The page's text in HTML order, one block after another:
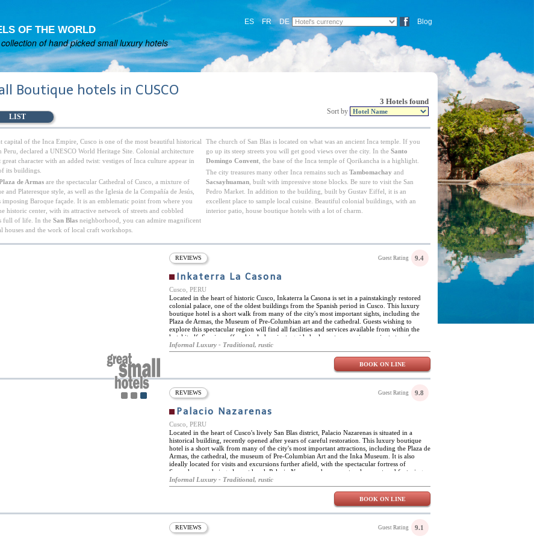
ES FR DE Blog
OF THE WORLD
of hand picked small luxury hotels
Boutique hotels in CUSCO
LIST
3 Hotels found
Sort by
capital of the Inca Empire, Cusco is one of the most beautiful historical
Peru, declared a UNESCO World Heritage Site. Colonial architecture
great character with an added twist: vestiges of Inca culture appear in
its buildings.
de Armas are the spectacular Cathedral of Cusco, a mixture of
and Plateresque style, as well as the Iglesia de la Compañía de Jesús,
imposing Baroque façade. It is an emblematic point from where you
historic center, with its attractive network of streets and cobbled
full of life. In the San Blas neighborhood, you can admire magnificent
houses and the work of local craft workshops.
The church of San Blas is located on what was an ancient Inca temple. If you
go up its steep streets you will get good views over the city. In the Santo
Domingo Convent , the base of the Inca temple of Qorikancha is a highlight.
The city treasures many other Inca remains such as Tambomachay and
Sacsayhuaman , built with impressive stone blocks. Be sure to visit the San
Pedro Market. In addition to the building, built by Gustav Eiffel, it is an
excellent place to sample local cuisine. Beautiful colonial buildings, with an
interior patio, house boutique hotels with a lot of charm.
REVIEWS Guest Rating 9.4
Inkaterra La Casona
Cusco, PERU
Located in the heart of historic Cusco, Inkaterra la Casona is set in a painstakingly restored
colonial palace, one of the oldest buildings from the Spanish period in Cusco. This luxury
boutique hotel is a short walk from many of the city's most important sights, including the
Plaza de Armas, the Museum of Pre-Columbian art and the cathedral. Guests wishing to
explore this spectacular region will find all facilities and services available from within the
hotel itself. Services offered include private guided a-la-carte excursions, private transfers
with bilingual drivers, picnic services and special events. Inkaterra la Casona offers guests all
modern comforts combined with the sense of privacy and privilege shared by those who once
lived there. The hotel is surrounded by spectacular Andean scenery and the beautiful
cobblestoned streets of the San Blas artists' district. Inkaterra la Casona has eleven luxury
timbers and stone that reflect the patina of several eras. Suites feature king-size or large twin
beds and have an immense range of luxurious amenities, including high-count cotton sheets,
feathered duvets, extra pillows, flat-screen cable TVs, iPod docking stations, safes and mini-
bars. All rooms have en-suite bathrooms, fully appointed with extra-soft towels, hand-made
toiletries and separate oversized bathtubs.
Informal Luxury - Traditional, rustic
BOOK ON LINE
REVIEWS Guest Rating 9.8
Palacio Nazarenas
Cusco, PERU
Located in the heart of Cusco's lively San Blas district, Palacio Nazarenas is situated in a
historical building, recently opened after years of careful restoration. This luxury boutique
hotel is a short walk from many of the city's most important attractions, including the Plaza de
Armas, the cathedral, the museum of Pre-Columbian Art and the Inka Museum. It is also
ideally located for visits and excursions further afield, with the spectacular fortress of
Sacsayhuaman being close at hand. Palacio Nazarenas has a spectacular courtyard featuring a
heated outdoor swimming pool. The hotel also offers guests numerous terraces and patios,
landscaped with indigenous flowers, kitchen herbs, fountains and flowing water channels.
The ancient chapel situated near the great wooden entrance doors has a painstakingly restored
gallery that is now a guest lounge, while the second floor houses a quiet library that also
hotel has its own boutique, displaying quality local handicrafts and products from local artists
and fashion designers. Palacio Nazarenas has 55 luxury suites, all elegantly appointed and
Informal Luxury - Traditional, rustic
BOOK ON LINE
REVIEWS Guest Rating 9.1